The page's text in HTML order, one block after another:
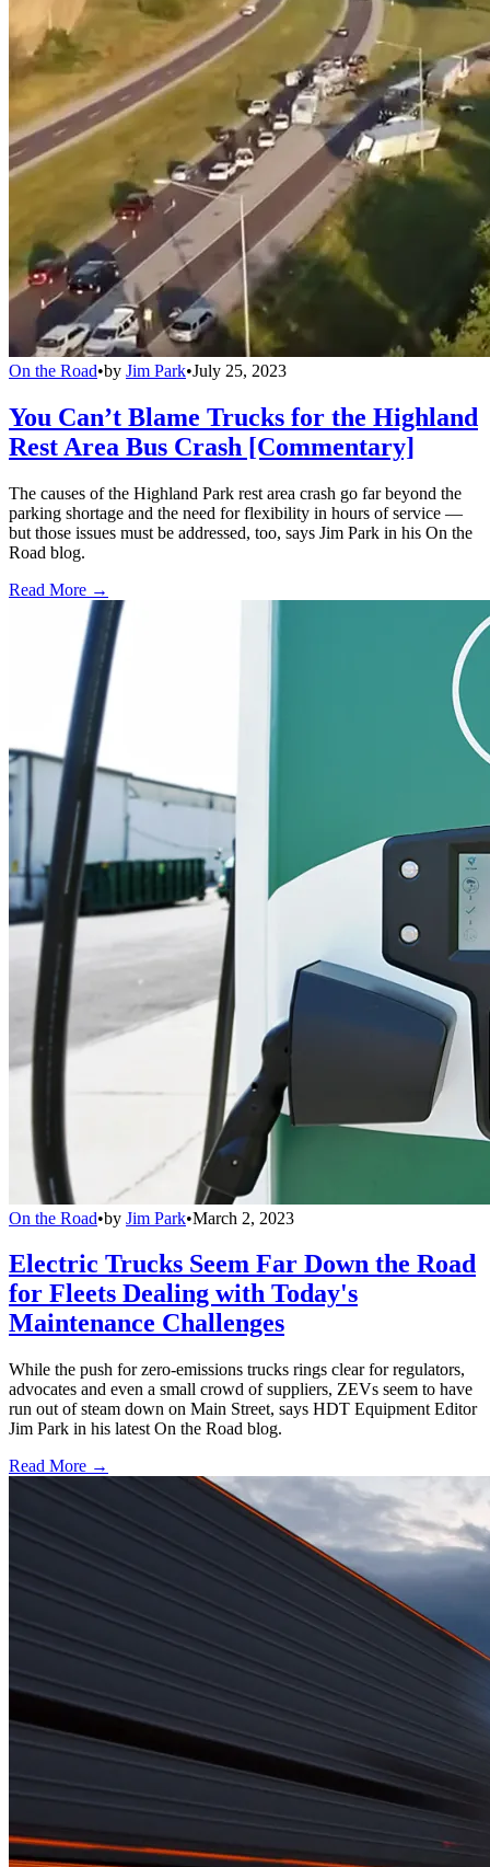
On the Road•by Jim Park•July 25, 2023
You Can’t Blame Trucks for the Highland
Rest Area Bus Crash [Commentary]
The causes of the Highland Park rest area crash go far beyond the
parking shortage and the need for flexibility in hours of service —
but those issues must be addressed, too, says Jim Park in his On the
Road blog.
Read More →
On the Road•by Jim Park•March 2, 2023
Electric Trucks Seem Far Down the Road
for Fleets Dealing with Today's
Maintenance Challenges
While the push for zero-emissions trucks rings clear for regulators,
advocates and even a small crowd of suppliers, ZEVs seem to have
run out of steam down on Main Street, says HDT Equipment Editor
Jim Park in his latest On the Road blog.
Read More →